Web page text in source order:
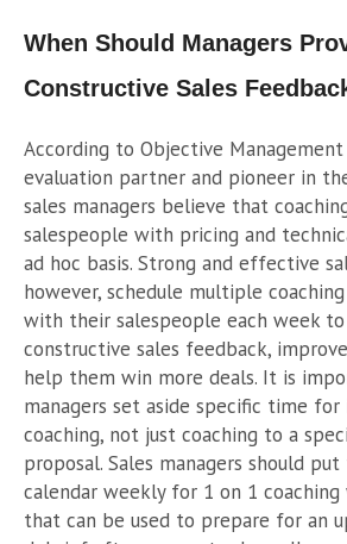
When Should Managers
Constructive Sales
According to Objective Management
evaluation partner and pioneer in
sales managers believe that
salespeople with pricing and
ad hoc basis. Strong and effective
however, schedule multiple
with their salespeople each week
constructive sales feedback,
help them win more deals. It is
managers set aside specific time
coaching, not just coaching to a
proposal. Sales managers should
calendar weekly for 1 on 1
that can be used to prepare for an